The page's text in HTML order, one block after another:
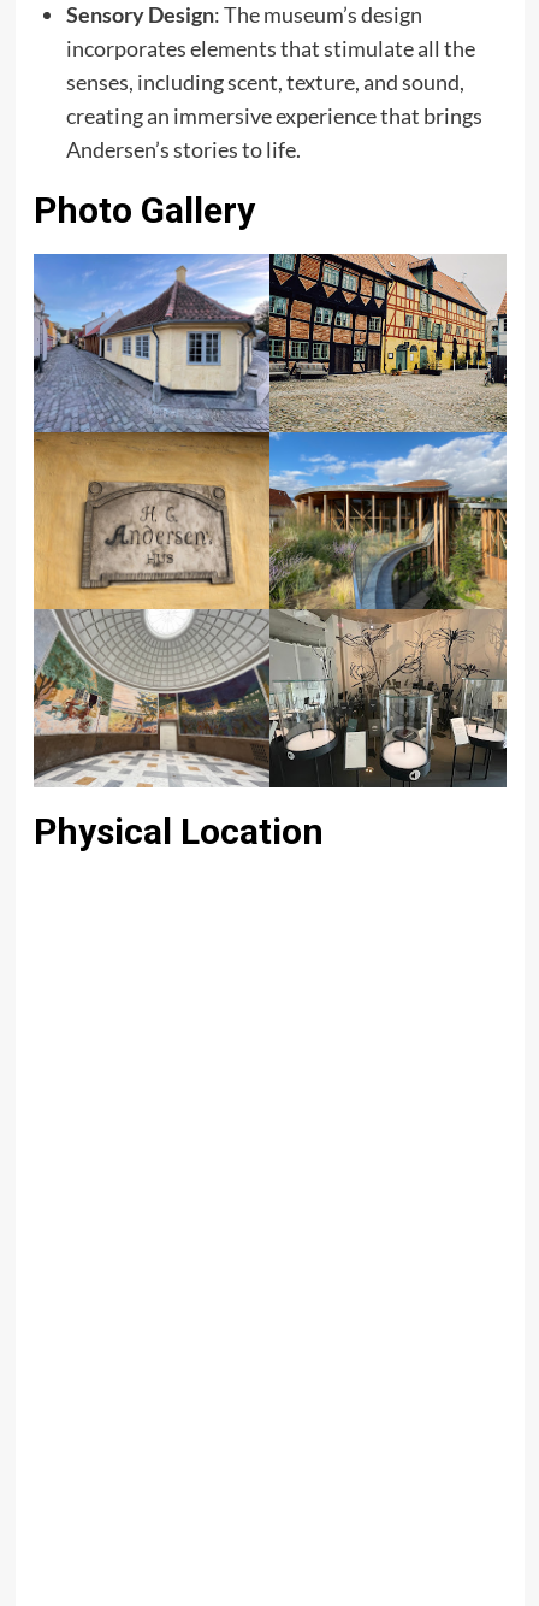
Sensory Design: The museum’s design
incorporates elements that stimulate all the
senses, including scent, texture, and sound,
creating an immersive experience that brings
Andersen’s stories to life.
Photo Gallery
Physical Location